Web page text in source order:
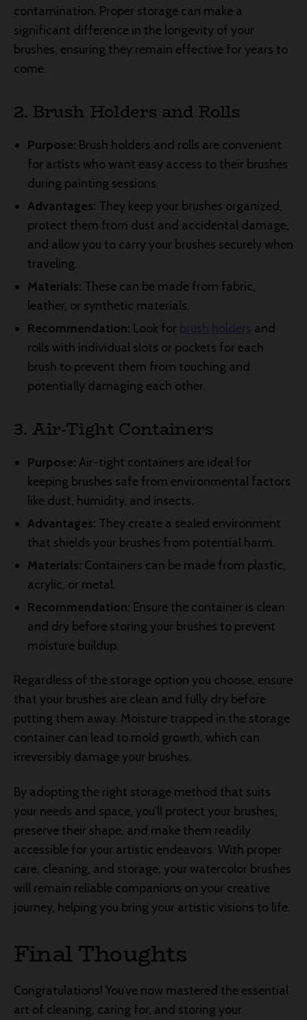
contamination. Proper storage can make a
significant difference in the longevity of your
brushes, ensuring they remain effective for years to
come.
2. Brush Holders and Rolls
Purpose: Brush holders and rolls are convenient
for artists who want easy access to their brushes
during painting sessions.
Advantages: They keep your brushes organized,
protect them from dust and accidental damage,
and allow you to carry your brushes securely when
traveling.
Materials: These can be made from fabric,
leather, or synthetic materials.
Recommendation: Look for
and
rolls with individual slots or pockets for each
brush to prevent them from touching and
potentially damaging each other.
3. Air-Tight Containers
Purpose: Air-tight containers are ideal for
keeping brushes safe from environmental factors
like dust, humidity, and insects.
Advantages: They create a sealed environment
that shields your brushes from potential harm.
Materials: Containers can be made from plastic,
acrylic, or metal.
Recommendation: Ensure the container is clean
and dry before storing your brushes to prevent
moisture buildup.
Regardless of the storage option you choose, ensure
that your brushes are clean and fully dry before
putting them away. Moisture trapped in the storage
container can lead to mold growth, which can
irreversibly damage your brushes.
By adopting the right storage method that suits
your needs and space, you’ll protect your brushes,
preserve their shape, and make them readily
accessible for your artistic endeavors. With proper
care, cleaning, and storage, your watercolor brushes
will remain reliable companions on your creative
journey, helping you bring your artistic visions to life.
Final Thoughts
Congratulations! You’ve now mastered the essential
art of cleaning, caring for, and storing your